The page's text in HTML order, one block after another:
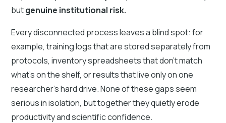
butgenuine institutional risk.
Every disconnected process leaves a blind spot: for
example, training logs that are stored separately from
protocols, inventory spreadsheets that don’t match
what’s on the shelf, or results that live only on one
researcher’s hard drive. None of these gaps seem
serious in isolation, but together they quietly erode
productivity and scientific confidence.